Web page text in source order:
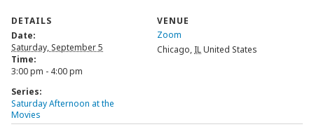
DETAILS
Date:
Saturday, September 5
Time:
3:00 pm - 4:00 pm
Series:
Saturday Afternoon at the
Movies
VENUE
Zoom
Chicago, ILUnited States